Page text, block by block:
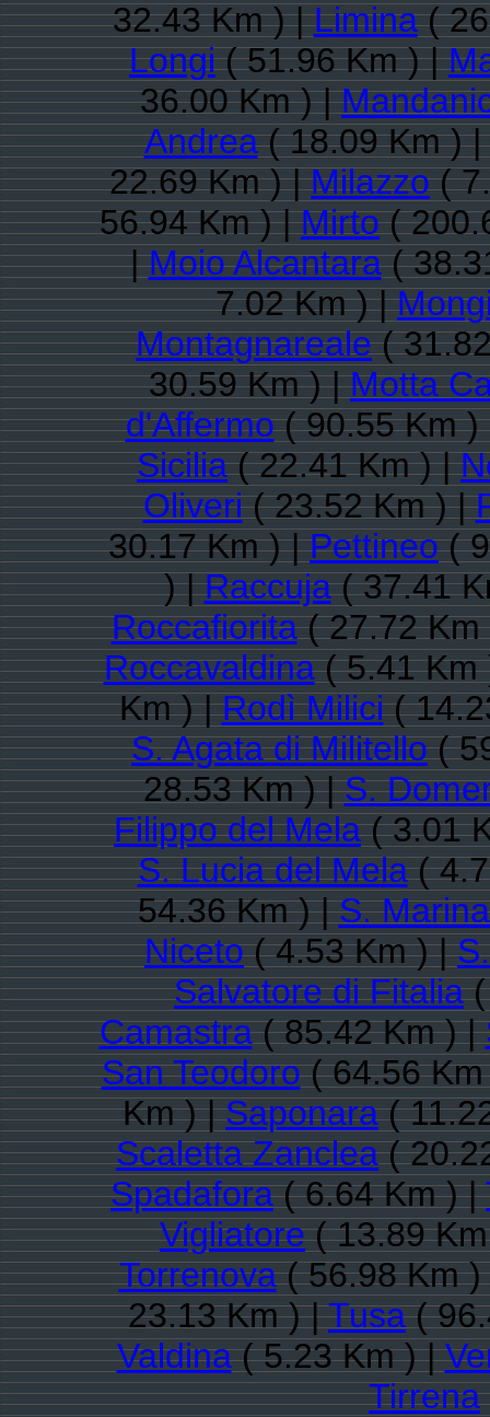
32.43 Km ) |Limina(
Longi( 51.96 Km ) |
36.00 Km ) |
Andrea( 18.09 Km ) |
22.69 Km ) |Milazzo(
56.94 Km ) |Mirto(
|Moio Alcantara(
7.02 Km ) |
Montagnareale(
30.59 Km ) |Motta
d'Affermo( 90.55 Km
Sicilia( 22.41 Km ) |
Oliveri( 23.52 Km ) |
30.17 Km ) |Pettineo(
) |Raccuja( 37.41
Roccafiorita( 27.72
Roccavaldina( 5.41
Km ) |Rodì Milici(
S. Agata di Militello(
28.53 Km ) |S.
Filippo del Mela( 3.01
S. Lucia del Mela(
54.36 Km ) |S.
Niceto( 4.53 Km ) |
Salvatore di Fitalia(
Camastra( 85.42 Km ) |
San Teodoro( 64.56
Km ) |Saponara(
Scaletta Zanclea(
Spadafora( 6.64 Km ) |
Vigliatore( 13.89
Torrenova( 56.98 Km
23.13 Km ) |Tusa(
Valdina( 5.23 Km ) |
Tirrena